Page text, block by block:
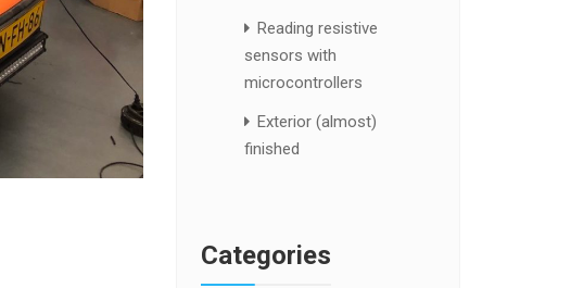
Reading resistive
sensors with
microcontrollers
Exterior (almost)
finished
Categories